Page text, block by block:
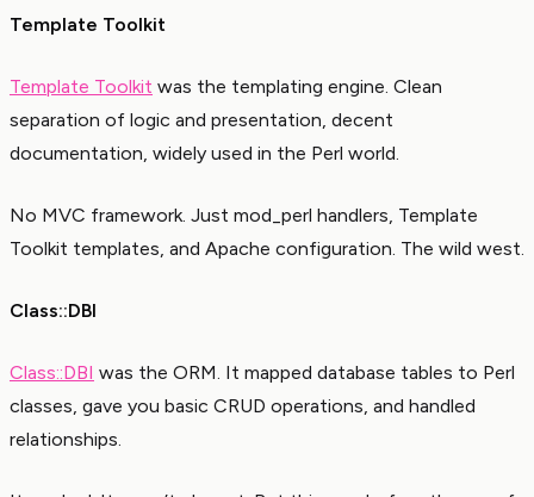
Template Toolkit
Template Toolkit was the templating engine. Clean
separation of logic and presentation, decent
documentation, widely used in the Perl world.
No MVC framework. Just mod_perl handlers, Template
Toolkit templates, and Apache configuration. The wild west.
Class::DBI
Class::DBI was the ORM. It mapped database tables to Perl
classes, gave you basic CRUD operations, and handled
relationships.